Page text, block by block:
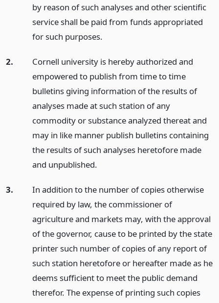
by reason of such analyses and other scientific
service shall be paid from funds appropriated
for such purposes.
2.
Cornell university is hereby authorized and
empowered to publish from time to time
bulletins giving information of the results of
analyses made at such station of any
commodity or substance analyzed thereat and
may in like manner publish bulletins containing
the results of such analyses heretofore made
and unpublished.
3.
In addition to the number of copies otherwise
required by law, the commissioner of
agriculture and markets may, with the approval
of the governor, cause to be printed by the state
printer such number of copies of any report of
such station heretofore or hereafter made as he
deems sufficient to meet the public demand
therefor. The expense of printing such copies